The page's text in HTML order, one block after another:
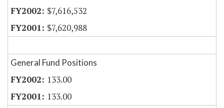
$7,616,532
$7,620,988
General Fund Positions
133.00
133.00